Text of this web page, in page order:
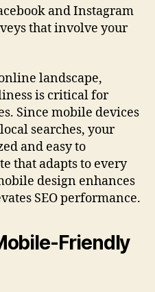
and Instagram
that involve your
landscape,
is critical for
Since mobile devices
searches, your
and easy to
that adapts to every
design enhances
SEO performance.
Friendly